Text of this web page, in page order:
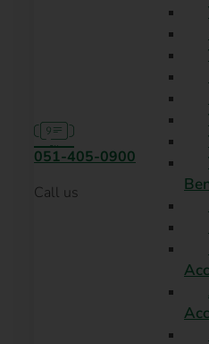
051-405-0900
Call us